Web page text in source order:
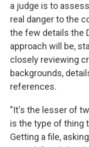
a judge is to
real danger to the
the few details the
approach will be,
closely reviewing
backgrounds,
references.
"It's the lesser of
is the type of thing
Getting a file,